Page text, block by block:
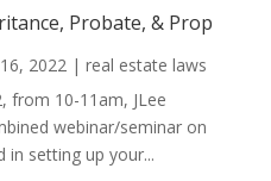
Probate, & Prop
2022| real estate laws
from 10-11am, JLee
webinar/seminar on
in setting up your...